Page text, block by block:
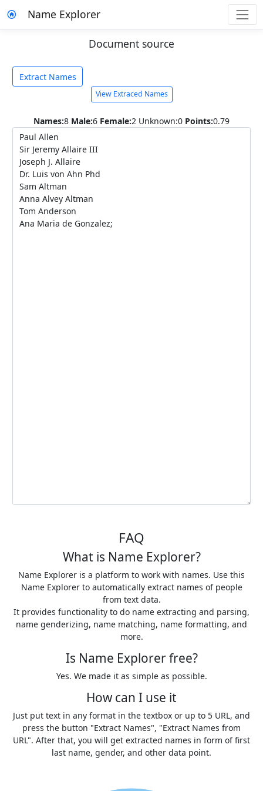
Name Explorer
Document source
Extract Names
View Extraced Names
Names:8 Male:6 Female:2 Unknown:0 Points:0.79
FAQ
What is Name Explorer?
Name Explorer is a platform to work with names. Use this
Name Explorer to automatically extract names of people
from text data.
It provides functionality to do name extracting and parsing,
name genderizing, name matching, name formatting, and
more.
Is Name Explorer free?
Yes. We made it as simple as possible.
How can I use it
Just put text in any format in the textbox or up to 5 URL, and
press the button "Extract Names", "Extract Names from
URL". After that, you will get extracted names in form of first
last name, gender, and other data point.